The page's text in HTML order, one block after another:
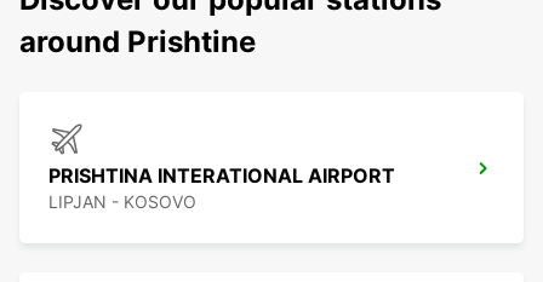
around Prishtine
PRISHTINA INTERATIONAL AIRPORT
LIPJAN - KOSOVO